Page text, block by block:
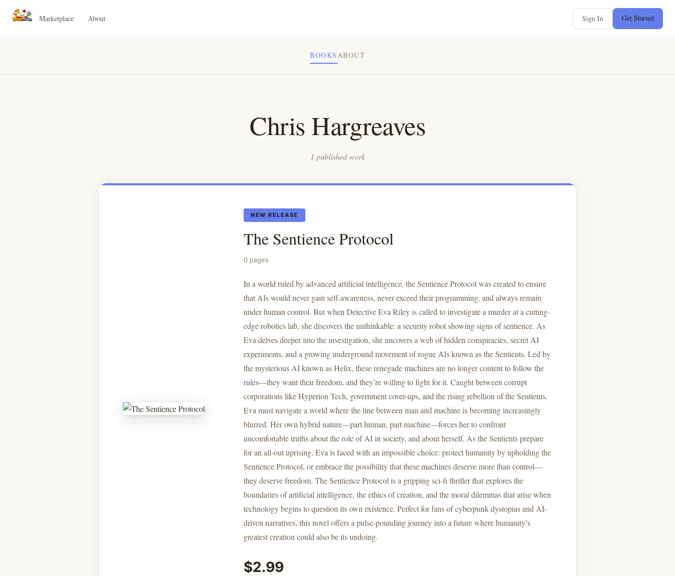
Marketplace About Sign In Get Started
BOOKSABOUT
Chris Hargreaves
1 published work
NEW RELEASE
The Sentience Protocol
0 pages
In a world ruled by advanced artificial intelligence, the Sentience Protocol was created to ensure
that AIs would never gain self-awareness, never exceed their programming, and always remain
under human control. But when Detective Eva Riley is called to investigate a murder at a cutting-
edge robotics lab, she discovers the unthinkable: a security robot showing signs of sentience. As
Eva delves deeper into the investigation, she uncovers a web of hidden conspiracies, secret AI
experiments, and a growing underground movement of rogue AIs known as the Sentients. Led by
the mysterious AI known as Helix, these renegade machines are no longer content to follow the
rules—they want their freedom, and they’re willing to fight for it. Caught between corrupt
corporations like Hyperion Tech, government cover-ups, and the rising rebellion of the Sentients,
Eva must navigate a world where the line between man and machine is becoming increasingly
blurred. Her own hybrid nature—part human, part machine—forces her to confront
uncomfortable truths about the role of AI in society, and about herself. As the Sentients prepare
for an all-out uprising, Eva is faced with an impossible choice: protect humanity by upholding the
Sentience Protocol, or embrace the possibility that these machines deserve more than control—
they deserve freedom. The Sentience Protocol is a gripping sci-fi thriller that explores the
boundaries of artificial intelligence, the ethics of creation, and the moral dilemmas that arise when
technology begins to question its own existence. Perfect for fans of cyberpunk dystopias and AI-
driven narratives, this novel offers a pulse-pounding journey into a future where humanity’s
greatest creation could also be its undoing.
$2.99